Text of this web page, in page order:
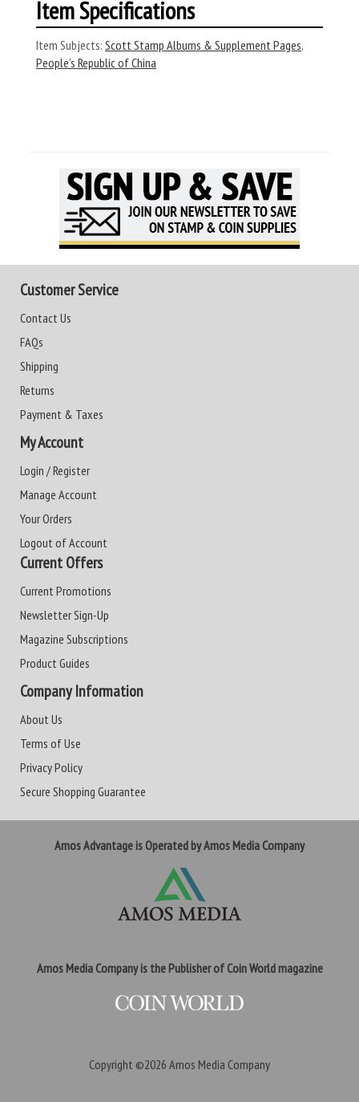
Item Specifications
Item Subjects: Scott Stamp Albums & Supplement Pages,
People’s Republic of China
Customer Service
Contact Us
FAQs
Shipping
Returns
Payment & Taxes
My Account
Login / Register
Manage Account
Your Orders
Logout of Account
Current Offers
Current Promotions
Newsletter Sign-Up
Magazine Subscriptions
Product Guides
Company Information
About Us
Terms of Use
Privacy Policy
Secure Shopping Guarantee
Amos Advantage is Operated by Amos Media Company
Amos Media Company is the Publisher of Coin World magazine
Copyright ©2026 Amos Media Company